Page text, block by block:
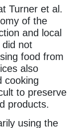
Turner et al.
of the
and local
not
food from
also
cooking
to preserve
products.
using the